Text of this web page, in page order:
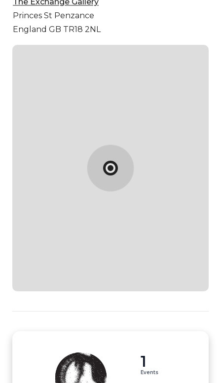
Princes St Penzance
England GB TR18 2NL
1
Events